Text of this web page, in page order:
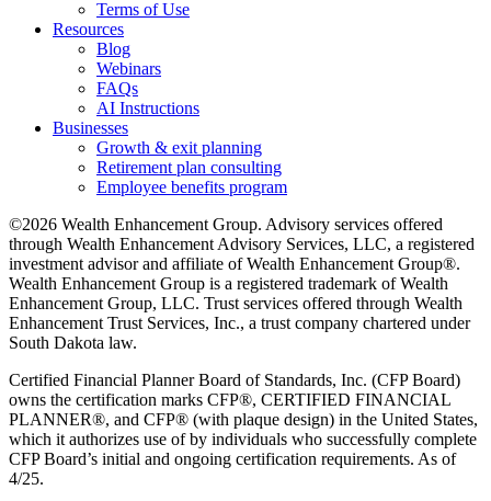
Terms of Use
Resources
Blog
Webinars
FAQs
AI Instructions
Businesses
Growth & exit planning
Retirement plan consulting
Employee benefits program
©2026 Wealth Enhancement Group. Advisory services offered
through Wealth Enhancement Advisory Services, LLC, a registered
investment advisor and affiliate of Wealth Enhancement Group®.
Wealth Enhancement Group is a registered trademark of Wealth
Enhancement Group, LLC. Trust services offered through Wealth
Enhancement Trust Services, Inc., a trust company chartered under
South Dakota law.
Certified Financial Planner Board of Standards, Inc. (CFP Board)
owns the certification marks CFP®, CERTIFIED FINANCIAL
PLANNER®, and CFP® (with plaque design) in the United States,
which it authorizes use of by individuals who successfully complete
CFP Board’s initial and ongoing certification requirements. As of
4/25.